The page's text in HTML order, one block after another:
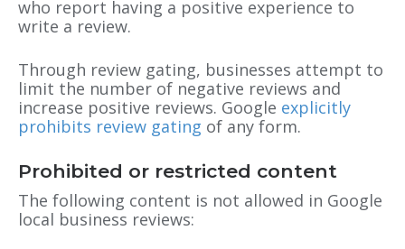
who report having a positive experience to
write a review.
Through review gating, businesses attempt to
limit the number of negative reviews and
increase positive reviews. Google explicitly
prohibits review gating of any form.
Prohibited or restricted content
The following content is not allowed in Google
local business reviews: